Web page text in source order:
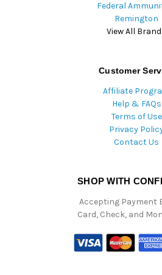
Federal
Remington
View All
Customer
Affiliate
Help & FAQs
Terms of Use
Privacy
Contact Us
SHOP WITH
Accepting Payment
Card, Check, and